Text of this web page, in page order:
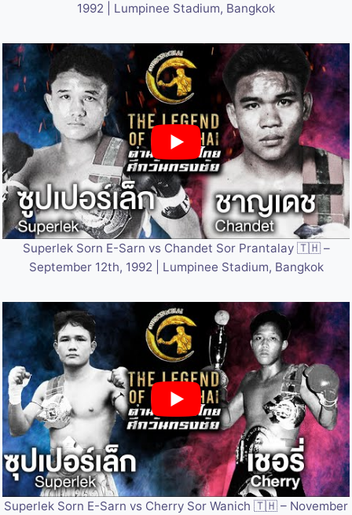
1992 | Lumpinee Stadium, Bangkok
Superlek Sorn E-Sarn vs Chandet Sor Prantalay 🇹🇭 –
September 12th, 1992 | Lumpinee Stadium, Bangkok
Superlek Sorn E-Sarn vs Cherry Sor Wanich 🇹🇭 – November